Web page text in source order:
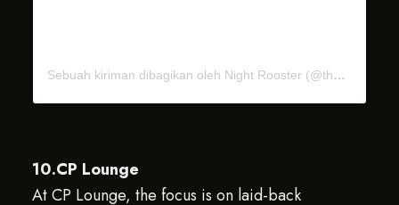
Sebuah kiriman dibagikan oleh Night Rooster (@thenightrooster)
10.CP Lounge
At CP Lounge, the focus is on laid-back